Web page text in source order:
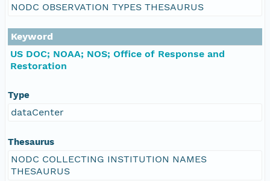
NODC OBSERVATION TYPES THESAURUS
Keyword
US DOC; NOAA; NOS; Office of Response and
Restoration
Type
dataCenter
Thesaurus
NODC COLLECTING INSTITUTION NAMES
THESAURUS